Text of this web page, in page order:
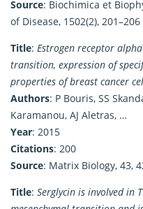
Source: Biochimica et
of Disease, 1502(2), 201–206
Title: Estrogen receptor
transition, expression of
properties of breast cancer
Authors: P Bouris, SS
Karamanou, AJ Aletras, …
Year: 2015
Citations: 200
Source: Matrix Biology, 43,
Title: Serglycin is involved in